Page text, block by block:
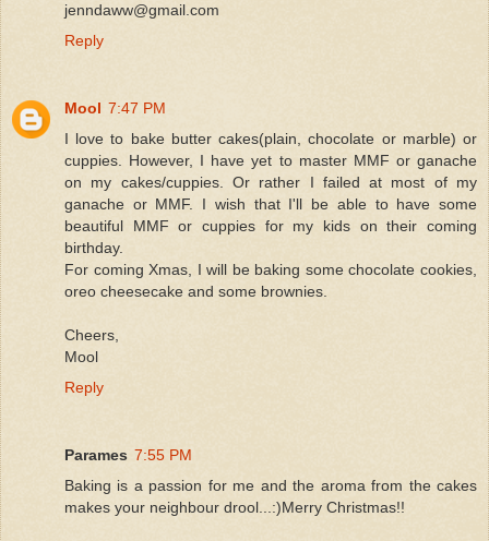
jenndaww@gmail.com
Reply
Mool 7:47 PM
I love to bake butter cakes(plain, chocolate or marble) or
cuppies. However, I have yet to master MMF or ganache
on my cakes/cuppies. Or rather I failed at most of my
ganache or MMF. I wish that I'll be able to have some
beautiful MMF or cuppies for my kids on their coming
birthday.
For coming Xmas, I will be baking some chocolate cookies,
oreo cheesecake and some brownies.
Cheers,
Mool
Reply
Parames 7:55 PM
Baking is a passion for me and the aroma from the cakes
makes your neighbour drool...:)Merry Christmas!!